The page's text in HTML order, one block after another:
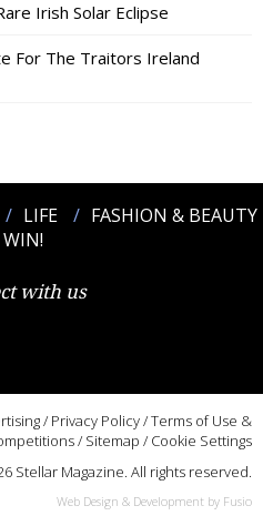
Irish Solar Eclipse
For The Traitors Ireland
LIFE
FASHION & BEAUTY
WIN!
with us
/ Privacy Policy/Terms of Use &
/ Sitemap / Cookie Settings
Stellar Magazine. All rights reserved.
Web Design & Development by Fusio